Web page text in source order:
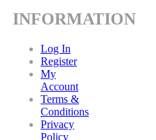
INFORMATION
Log In
Register
My
Account
Terms &
Conditions
Privacy
Policy